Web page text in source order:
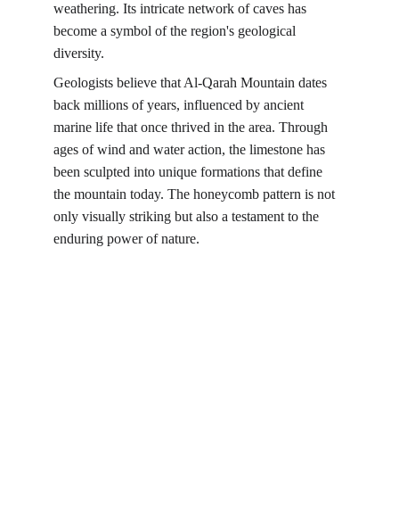
weathering. Its intricate network of caves has
become a symbol of the region's geological
diversity.
Geologists believe that Al-Qarah Mountain dates
back millions of years, influenced by ancient
marine life that once thrived in the area. Through
ages of wind and water action, the limestone has
been sculpted into unique formations that define
the mountain today. The honeycomb pattern is not
only visually striking but also a testament to the
enduring power of nature.